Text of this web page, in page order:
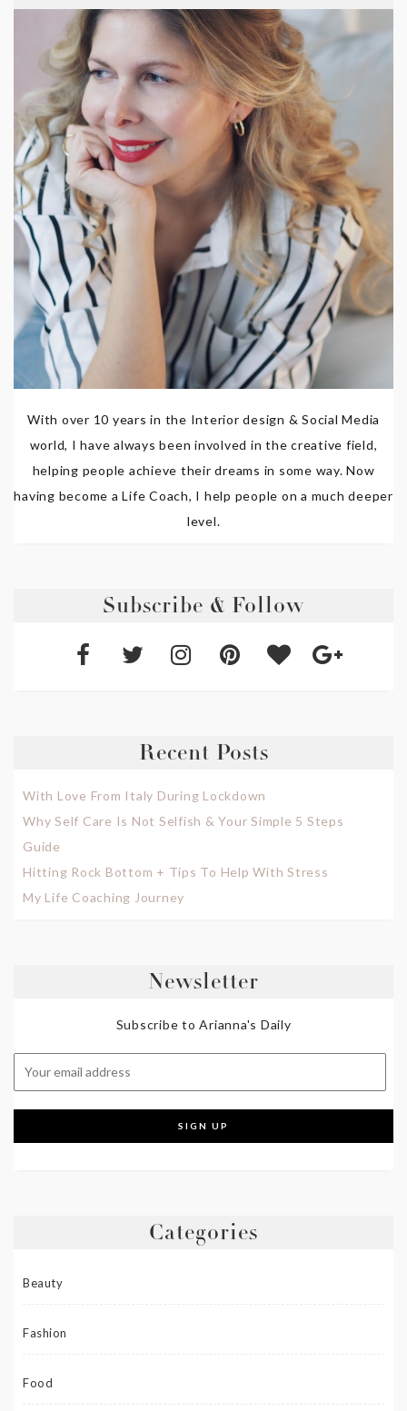
With over 10 years in the Interior design & Social Media
world, I have always been involved in the creative field,
helping people achieve their dreams in some way. Now
having become a Life Coach, I help people on a much deeper
level.
Subscribe & Follow
Recent Posts
With Love From Italy During Lockdown
Why Self Care Is Not Selfish & Your Simple 5 Steps
Guide
Hitting Rock Bottom + Tips To Help With Stress
My Life Coaching Journey
Newsletter
Subscribe to Arianna's Daily
Categories
Beauty
Fashion
Food